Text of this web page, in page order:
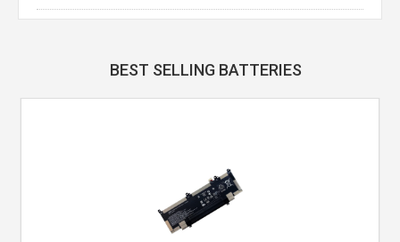
BEST SELLING BATTERIES